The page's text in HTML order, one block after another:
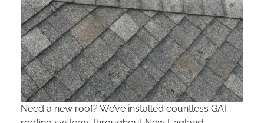
Need a new roof? We’ve installed countless GAF